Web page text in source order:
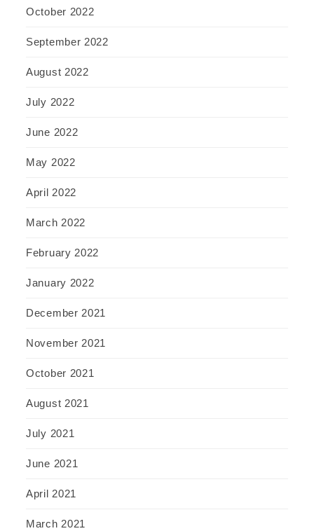
October 2022
September 2022
August 2022
July 2022
June 2022
May 2022
April 2022
March 2022
February 2022
January 2022
December 2021
November 2021
October 2021
August 2021
July 2021
June 2021
April 2021
March 2021